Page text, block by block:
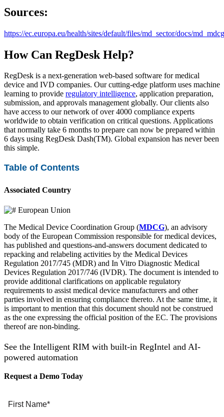
Sources:
https://ec.europa.eu/health/sites/default/files/md_sector/docs/
How Can RegDesk Help?
RegDesk is a next-generation web-based software for medical
device and IVD companies. Our cutting-edge platform uses machine
learning to provide regulatory intelligence, application preparation,
submission, and approvals management globally. Our clients also
have access to our network of over 4000 compliance experts
worldwide to obtain verification on critical questions. Applications
that normally take 6 months to prepare can now be prepared within
6 days using RegDesk Dash(TM). Global expansion has never been
this simple.
Table of Contents
Associated Country
European Union
The Medical Device Coordination Group (MDCG), an advisory
body of the European Commission responsible for medical devices,
has published and questions-and-answers document dedicated to
repacking and relabeling activities by the Medical Devices
Regulation 2017/745 (MDR) and In Vitro Diagnostic Medical
Devices Regulation 2017/746 (IVDR). The document is intended to
provide additional clarifications on applicable regulatory
requirements to assist medical device manufacturers and other
parties involved in ensuring compliance thereto. At the same time, it
is important to mention that this document should not be construed
as the one expressing the official position of the EC. The provisions
thereof are non-binding.
See the Intelligent RIM with built-in RegIntel and AI-
powered automation
Request a Demo Today